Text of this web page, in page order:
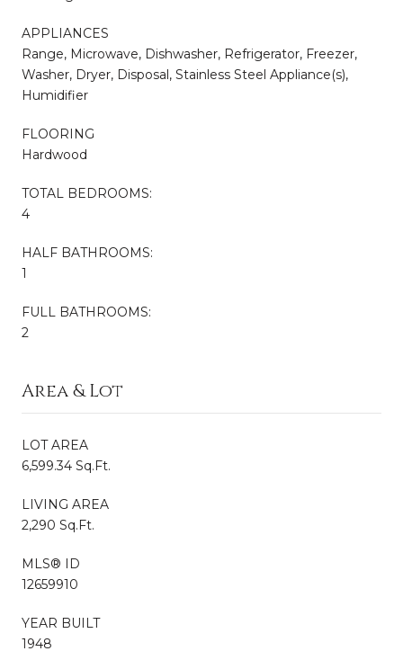
APPLIANCES
Range, Microwave, Dishwasher, Refrigerator, Freezer,
Washer, Dryer, Disposal, Stainless Steel Appliance(s),
Humidifier
FLOORING
Hardwood
TOTAL BEDROOMS:
4
HALF BATHROOMS:
1
FULL BATHROOMS:
2
Area & Lot
LOT AREA
6,599.34 Sq.Ft.
LIVING AREA
2,290 Sq.Ft.
MLS® ID
12659910
YEAR BUILT
1948